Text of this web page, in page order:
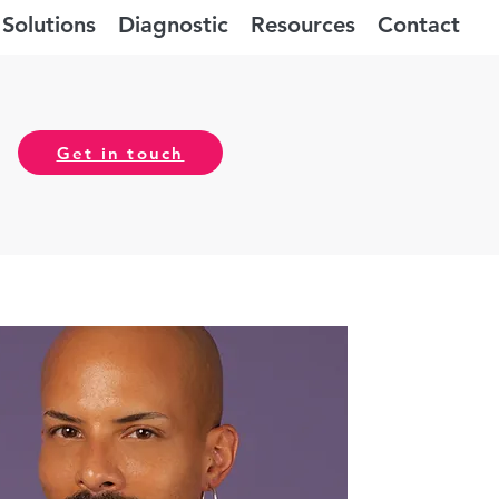
Solutions Diagnostic Resources Contact
Get in touch